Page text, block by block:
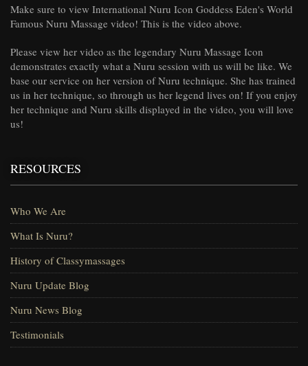
Make sure to view International Nuru Icon Goddess Eden's World
Famous Nuru Massage video! This is the video above.
Please view her video as the legendary Nuru Massage Icon
demonstrates exactly what a Nuru session with us will be like. We
base our service on her version of Nuru technique. She has trained
us in her technique, so through us her legend lives on! If you enjoy
her technique and Nuru skills displayed in the video, you will love
us!
RESOURCES
Who We Are
What Is Nuru?
History of Classymassages
Nuru Update Blog
Nuru News Blog
Testimonials